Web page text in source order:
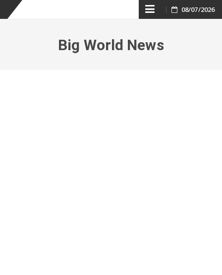
Skip
content
08/07/2026
Big World News